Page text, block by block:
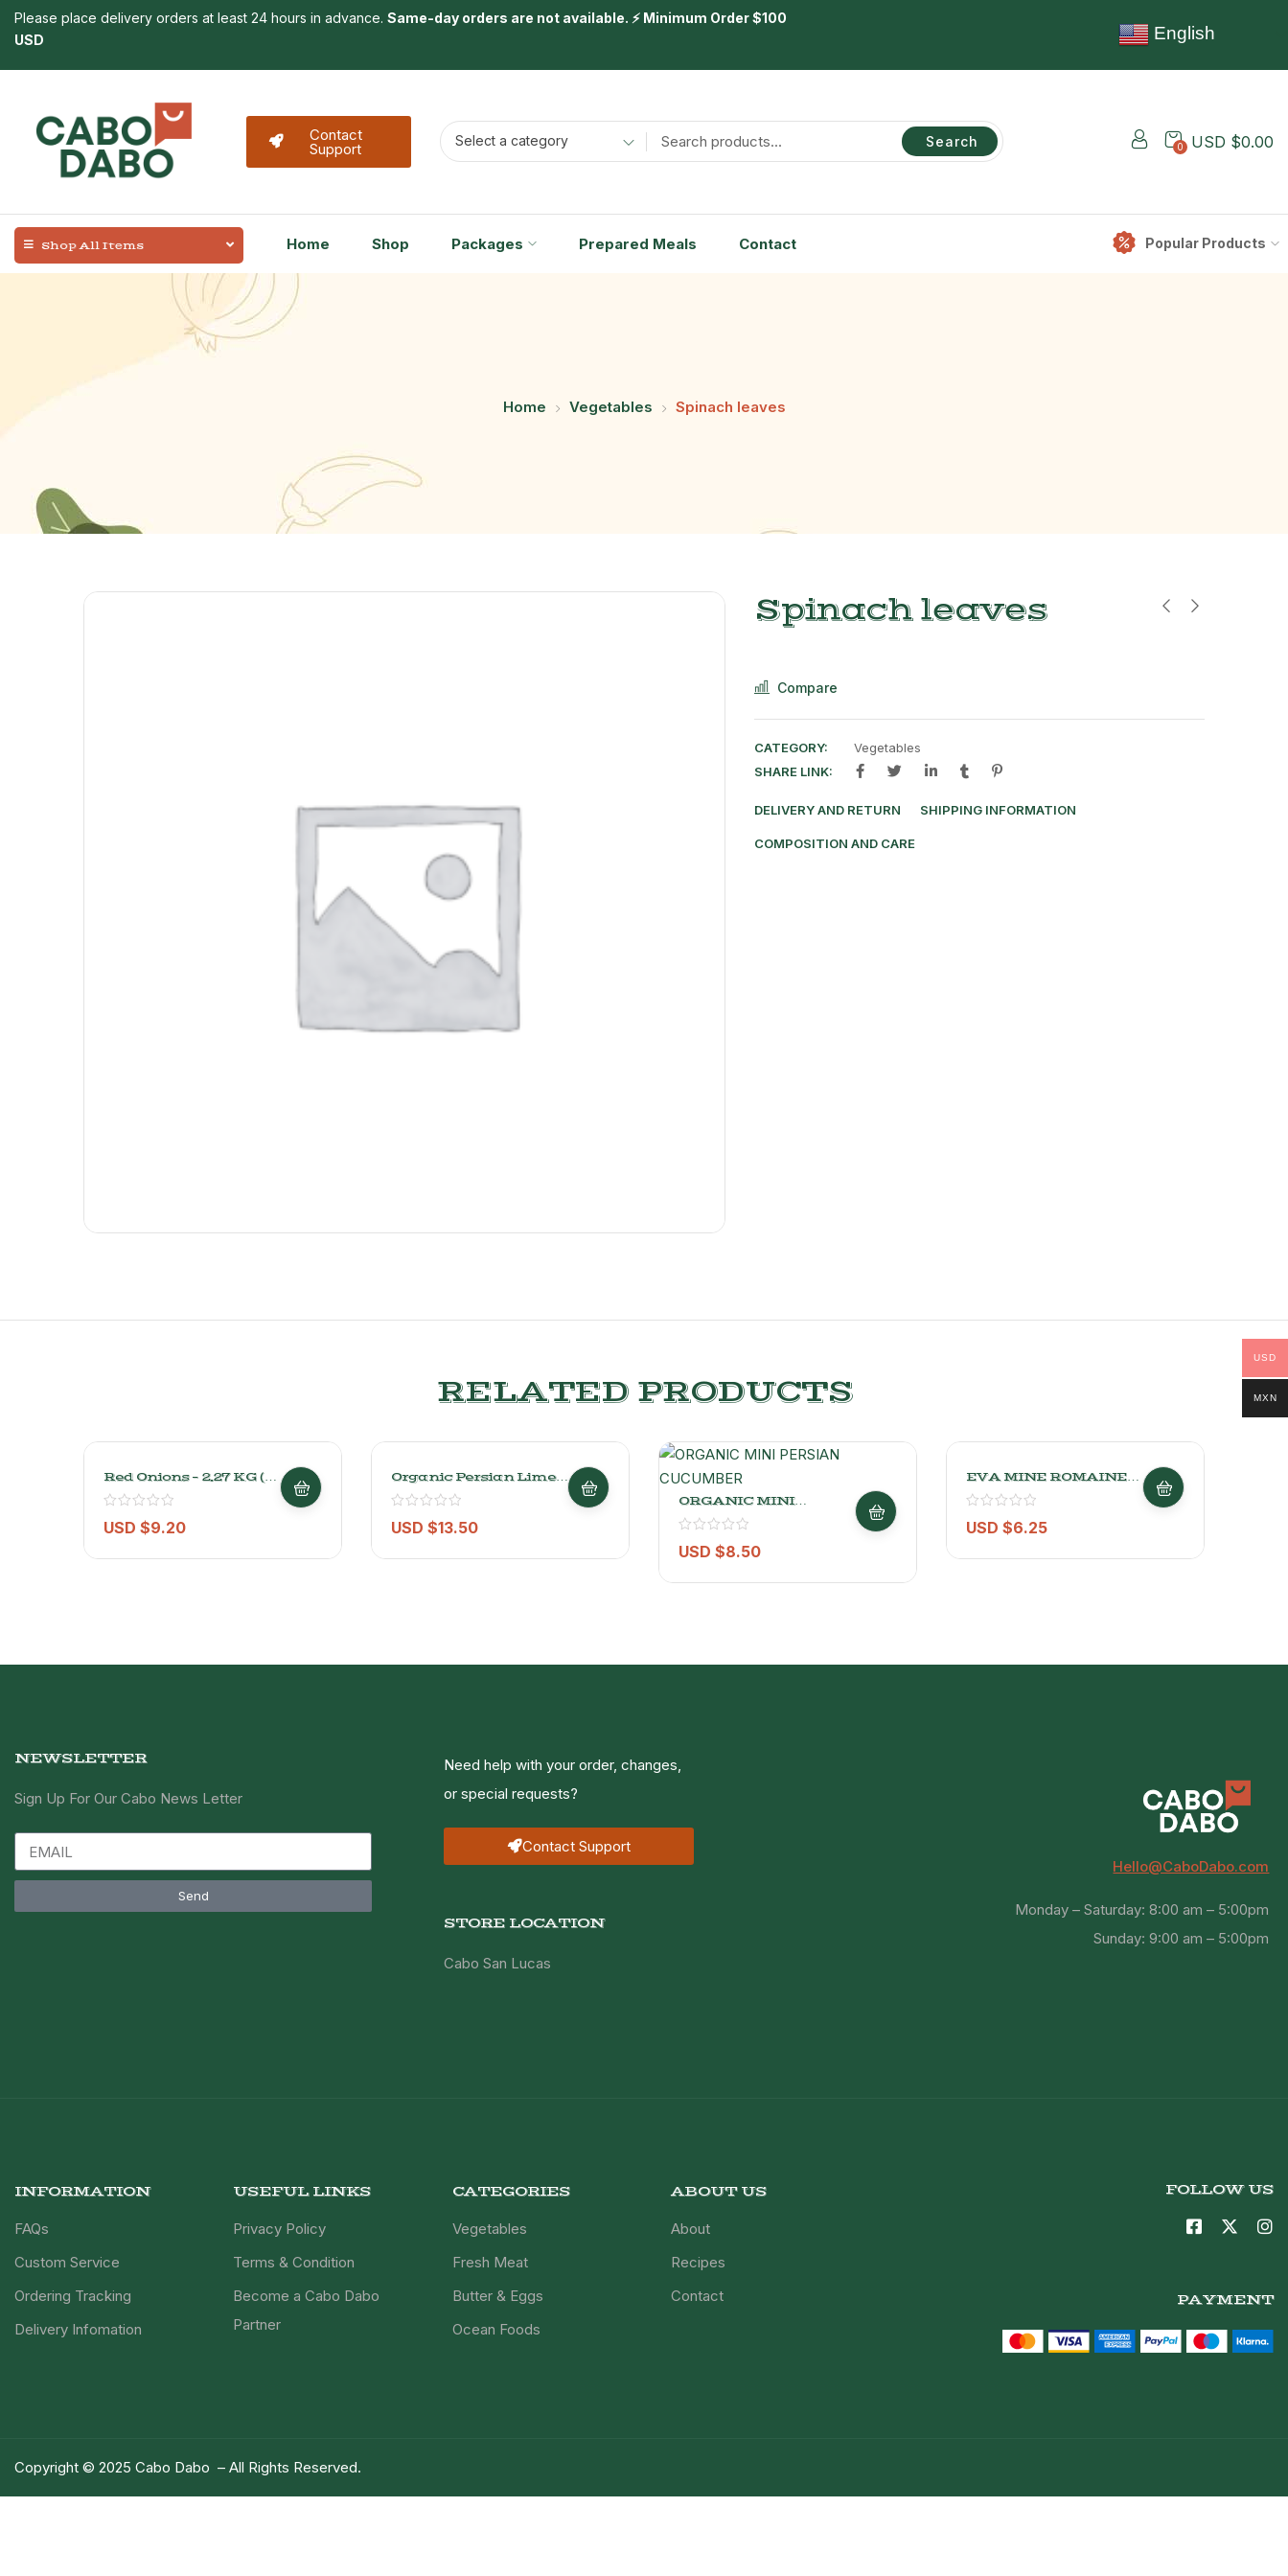
Please place delivery orders at least 24 hours in advance. Same-day orders are not available. ⚡ Minimum Order $100
USD
English
Contact
Support Select a category Search 0 USD $0.00
Shop All Items Home Shop Packages Prepared Meals Contact Popular Products
Home Vegetables Spinach leaves
Spinach leaves
Compare
CATEGORY:
Vegetables
SHARE LINK:
DELIVERY AND RETURN SHIPPING INFORMATION
COMPOSITION AND CARE
RELATED PRODUCTS
Red Onions – 2.27 KG (5
Lbs)
USD $9.20
Organic Persian Limes
– 2kg (4.4 Lbs)
USD $13.50
ORGANIC MINI
PERSIAN CUCUMBER
0.9KG
USD $8.50
EVA MINE ROMAINE
LETTUCE
USD $6.25
NEWSLETTER
Sign Up For Our Cabo News Letter
Send
Need help with your order, changes,
or special requests?
Contact Support
STORE LOCATION
Cabo San Lucas
Hello@CaboDabo.com
Monday – Saturday: 8:00 am – 5:00pm
Sunday: 9:00 am – 5:00pm
INFORMATION
FAQs
Custom Service
Ordering Tracking
Delivery Infomation
USEFUL LINKS
Privacy Policy
Terms & Condition
Become a Cabo Dabo
Partner
CATEGORIES
Vegetables
Fresh Meat
Butter & Eggs
Ocean Foods
ABOUT US
About
Recipes
Contact
FOLLOW US
PAYMENT
Copyright © 2025 Cabo Dabo – All Rights Reserved.
USD
MXN